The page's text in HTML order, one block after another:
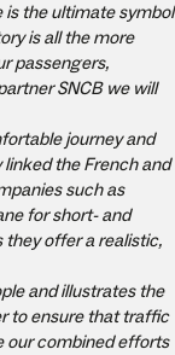
is the ultimate symbol
is all the more
passengers,
SNCB we will
journey and
the French and
such as
for short- and
they offer a realistic,
and illustrates the
to ensure that traffic
our combined efforts